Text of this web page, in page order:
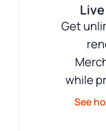
Get
while
See